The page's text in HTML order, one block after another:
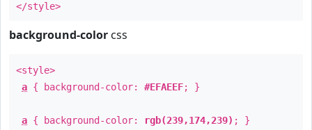
</style>
background-color css
<style>
a { background-color: #EFAEEF; }
a { background-color: rgb(239,174,239) ; }